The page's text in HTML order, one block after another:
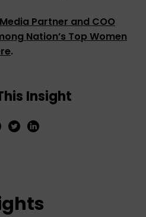
Partner and COO
Nation’s Top Women
.
Insight